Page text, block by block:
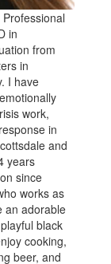
in
from
in
I have
work,
in
and
years
since
works as
an adorable
black
cooking,
beer, and